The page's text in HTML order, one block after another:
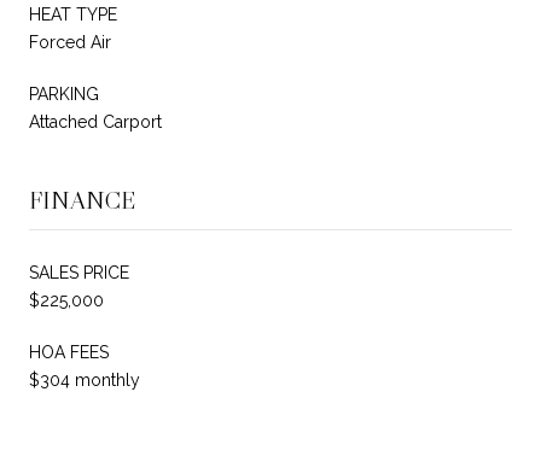
HEAT TYPE
Forced Air
PARKING
Attached Carport
FINANCE
SALES PRICE
$225,000
HOA FEES
$304 monthly